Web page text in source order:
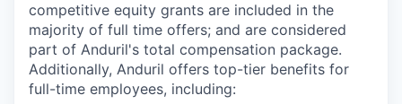
competitive equity grants are included in the
majority of full time offers; and are considered
part of Anduril's total compensation package.
Additionally, Anduril offers top-tier benefits for
full-time employees, including: